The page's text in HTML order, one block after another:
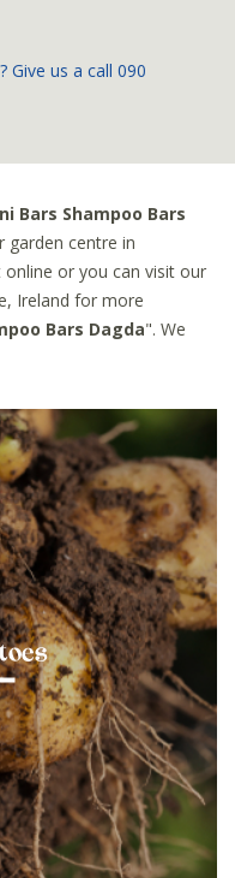
Give us a call 090
Bars Shampoo Bars
garden centre in
or you can visit our
Ireland for more
Bars Dagda". We